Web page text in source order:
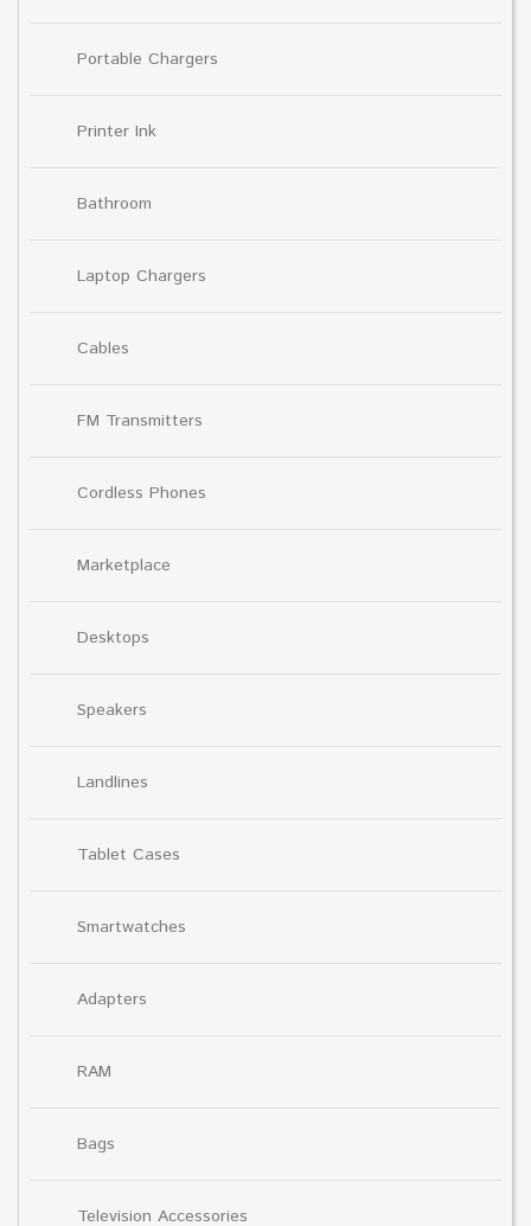
Portable Chargers
Printer Ink
Bathroom
Laptop Chargers
Cables
FM Transmitters
Cordless Phones
Marketplace
Desktops
Speakers
Landlines
Tablet Cases
Smartwatches
Adapters
RAM
Bags
Television Accessories